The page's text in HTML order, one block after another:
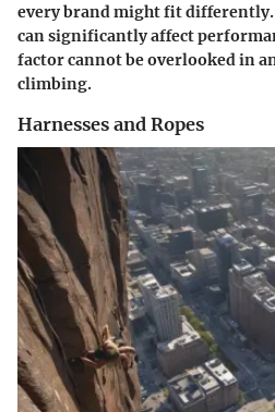
every brand might fit
can significantly affect
factor cannot be overlooked in
climbing.
Harnesses and Ropes